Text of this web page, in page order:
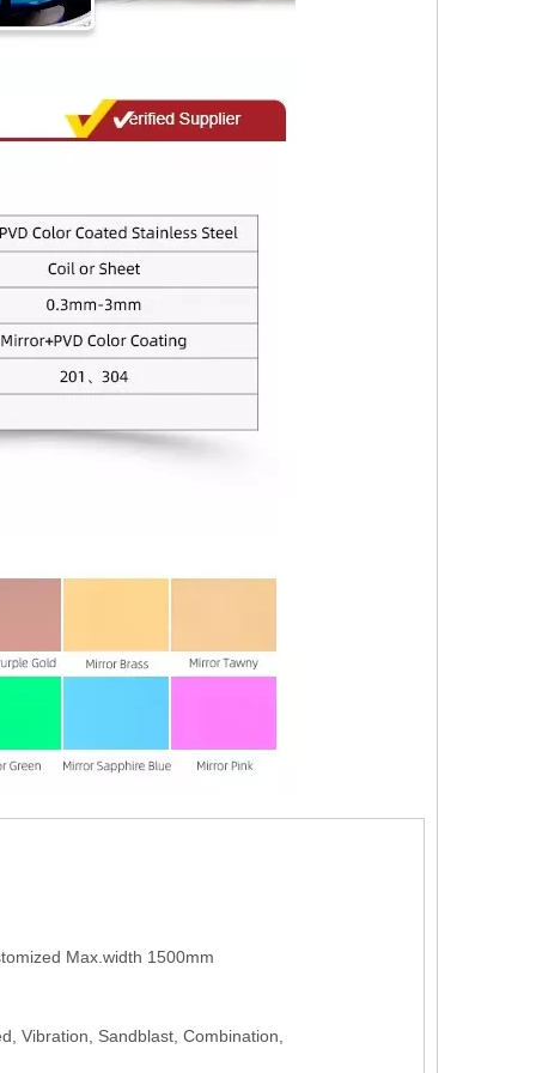
Max.width 1500mm
Vibration, Sandblast, Combination,